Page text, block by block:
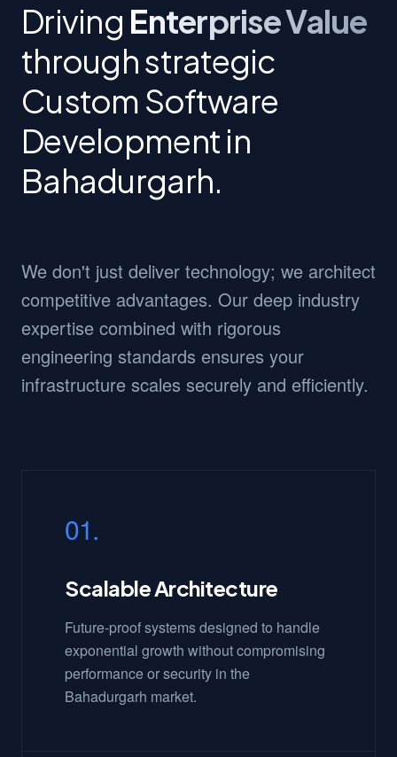
Driving Enterprise Value
through strategic
Custom Software
Development in
Bahadurgarh.
We don't just deliver technology; we architect
competitive advantages. Our deep industry
expertise combined with rigorous
engineering standards ensures your
infrastructure scales securely and efficiently.
01.
Scalable Architecture
Future-proof systems designed to handle
exponential growth without compromising
performance or security in the
Bahadurgarh market.